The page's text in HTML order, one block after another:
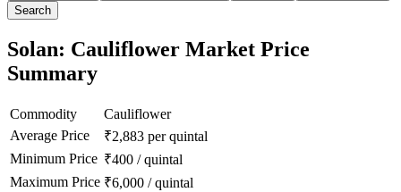
Search
Solan: Cauliflower Market Price
Summary
Commodity
Cauliflower
Average Price
₹2,883 per quintal
Minimum Price ₹400 /quintal
Maximum Price ₹6,000 /quintal